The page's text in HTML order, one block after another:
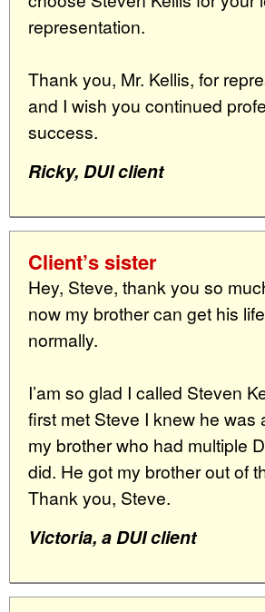
representation.
Thank you, Mr. Kellis, for
and I wish you continued
success.
Ricky, DUI client
Client’s sister
Hey, Steve, thank you so
now my brother can get his
normally.
I’am so glad I called Steven
first met Steve I knew he was
my brother who had multiple
did. He got my brother out of
Thank you, Steve.
Victoria, a DUI client